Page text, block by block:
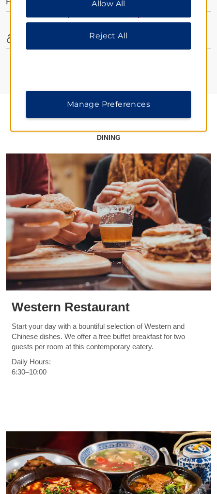
Accessible Amenities
DINING
Western Restaurant
Start your day with a bountiful selection of Western and
Chinese dishes. We offer a free buffet breakfast for two
guests per room at this contemporary eatery.
Daily Hours:
6:30–10:00
All” to allow only essential cookies. For additional
Allow All
Reject All
Manage Preferences